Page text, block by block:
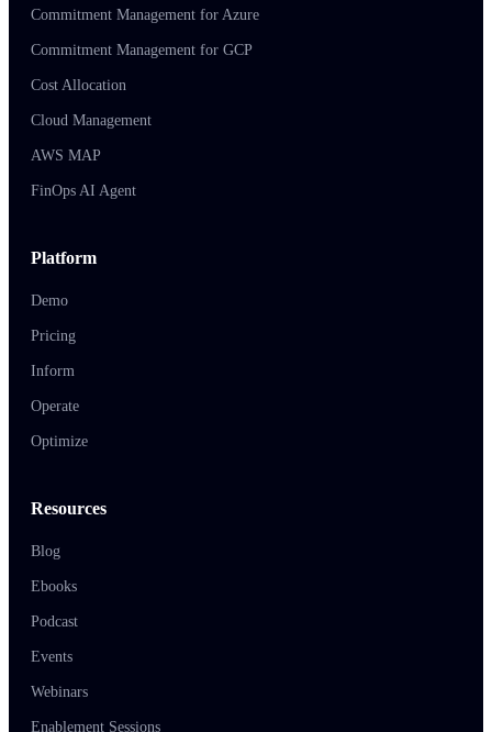
Commitment Management for Azure
Commitment Management for GCP
Cost Allocation
Cloud Management
AWS MAP
FinOps AI Agent
Platform
Demo
Pricing
Inform
Operate
Optimize
Resources
Blog
Ebooks
Podcast
Events
Webinars
Enablement Sessions